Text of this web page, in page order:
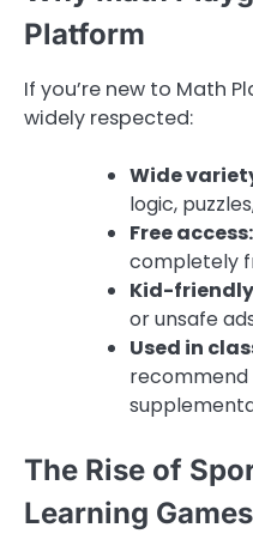
Platform
If you’re new to Math
widely respected:
Wide
logic,
Free access:
completely
Kid-
or unsafe
Used in
recommend
The Rise of
Learning Games